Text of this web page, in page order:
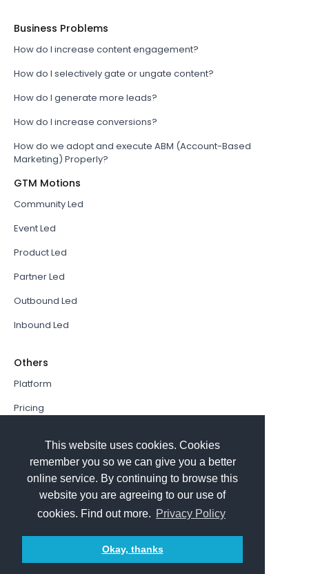
This website uses cookies. Cookies
remember you so we can give you a better
online service. By continuing to browse this
website you are agreeing to our use of
cookies. Find out more. Privacy Policy
Okay, thanks
Business Problems
How do I increase content engagement?
How do I selectively gate or ungate content?
How do I generate more leads?
How do I increase conversions?
How do we adopt and execute ABM (Account-Based
Marketing) Properly?
GTM Motions
Community Led
Event Led
Product Led
Partner Led
Outbound Led
Inbound Led
Others
Platform
Pricing
Book a Demo
Sign In
PathFactory VS. Hushly